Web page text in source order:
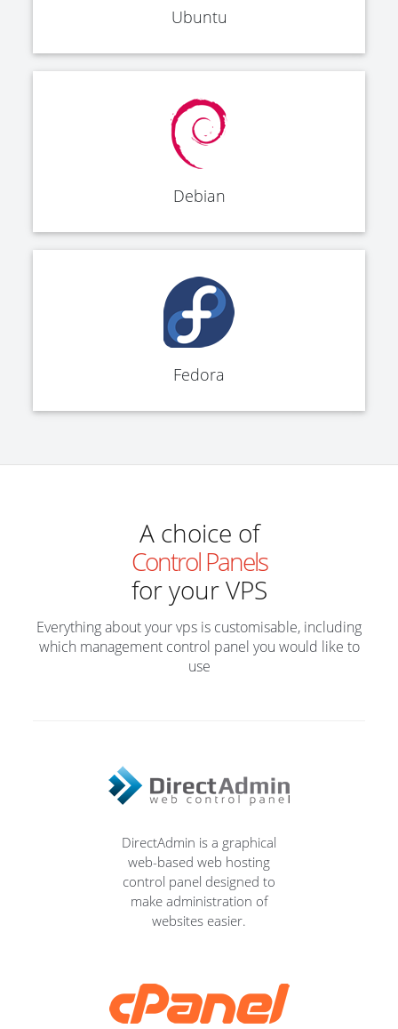
Ubuntu
Debian
Fedora
A choice of
Control Panels
for your VPS
Everything about your vps is customisable, including
which management control panel you would like to
use
DirectAdmin is a graphical
web-based web hosting
control panel designed to
make administration of
websites easier.